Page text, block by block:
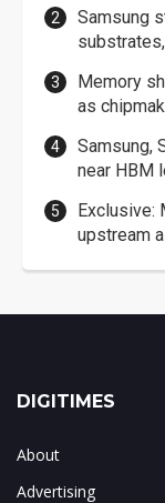
Samsung
Memory
as
Samsung,
near HBM
Exclusive:
upstream
DIGITIMES
About
Advertising